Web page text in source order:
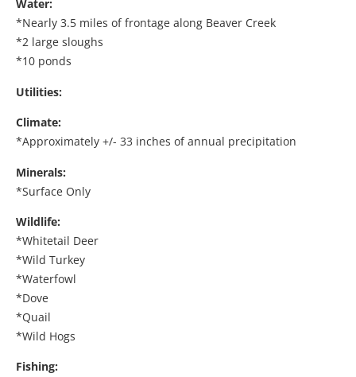
Water:
*Nearly 3.5 miles of frontage along Beaver Creek
*2 large sloughs
*10 ponds
Utilities:
Climate:
*Approximately +/- 33 inches of annual precipitation
Minerals:
*Surface Only
Wildlife:
*Whitetail Deer
*Wild Turkey
*Waterfowl
*Dove
*Quail
*Wild Hogs
Fishing: